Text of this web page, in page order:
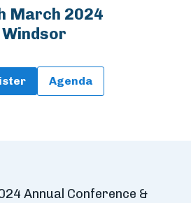
March 2024
Windsor
Agenda
Annual Conference &